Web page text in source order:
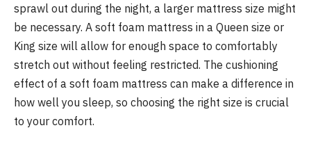
sprawl out during the night, a larger mattress size might
be necessary. A soft foam mattress in a Queen size or
King size will allow for enough space to comfortably
stretch out without feeling restricted. The cushioning
effect of a soft foam mattress can make a difference in
how well you sleep, so choosing the right size is crucial
to your comfort.